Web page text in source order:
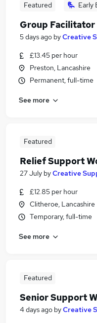
Featured Early
Group Facilitator
5 days ago byCreative
£13.45 per hour
Preston, Lancashire
Permanent, full-time
See more
Featured
Relief Support
27 July byCreative
£12.85 per hour
Clitheroe, Lancashire
Temporary, full-time
See more
Featured
Senior Support
4 days ago byCreative